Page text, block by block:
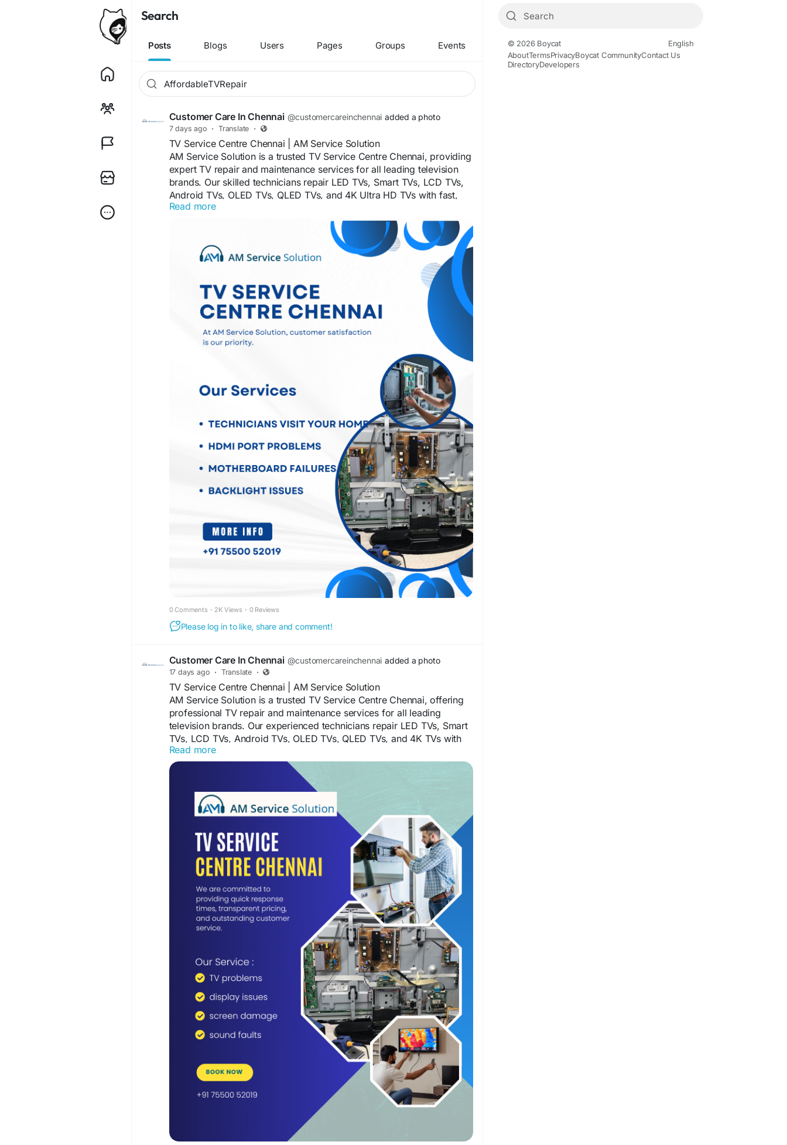
Search
Posts Blogs Users Pages Groups Events
Customer Care In Chennai @customercareinchennai added a photo
7 days ago · Translate ·
TV Service Centre Chennai | AM Service Solution
AM Service Solution is a trusted TV Service Centre Chennai, providing
expert TV repair and maintenance services for all leading television
brands. Our skilled technicians repair LED TVs, Smart TVs, LCD TVs,
Android TVs, OLED TVs, QLED TVs, and 4K Ultra HD TVs with fast,
reliable, and affordable solutions. Dial 75500 52019 for prompt
support and reliable TV repair services in Chennai. For more
information, please visit our website at
www.customercareinchennai.com
Our TV Service Centre Chennai specializes in fixing all types of
television issues, including no power, display problems, screen
damage, sound faults, motherboard failures, backlight issues, HDMI
port problems, software errors, Wi-Fi connectivity issues, and LED
panel repairs. We use advanced diagnostic equipment and premium-
quality spare parts to ensure long-lasting and dependable repairs.
To make your experience hassle-free, we offer convenient doorstep
TV repair services across Chennai. Our experienced technicians visit
your home, inspect your television, diagnose the fault, and complete
the repair professionally without requiring you to transport your TV to
a service center.
At AM Service Solution, customer satisfaction is our priority. We are
committed to providing transparent pricing, same-day service
whenever possible, and quality workmanship for every repair.
Whether your television requires a minor repair or a major hardware
replacement, our experts deliver efficient and cost-effective solutions.
Choose AM Service Solution for professional TV Service Centre
Chennai services and restore your television to perfect working
condition with trusted technicians and reliable customer support.
#TVRepairChennai #LEDTVRepairChennai
#LCDTVRepairChennai
#AndroidTVRepairChennai
#OLEDTVRepairChennai
#QLEDTVRepairChennai
#TVServiceCenter #HomeTVRepairChennai
#DoorstepTVRepair #TVTechnicianChennai
#TVScreenRepair
#SameDayTVRepair
#AffordableTVRepair
#AMServiceSolution
Read more
0 Comments · 2K Views · 0 Reviews
Please log in to like, share and comment!
Customer Care In Chennai @customercareinchennai added a photo
17 days ago · Translate ·
TV Service Centre Chennai | AM Service Solution
AM Service Solution is a trusted TV Service Centre Chennai, offering
professional TV repair and maintenance services for all leading
television brands. Our experienced technicians repair LED TVs, Smart
TVs, LCD TVs, Android TVs, OLED TVs, QLED TVs, and 4K TVs with
fast, reliable, and affordable solutions. Dial 75500 52019 for prompt
support and reliable TV repair services in Chennai. For more
information, please visit our website at
www.customercareinchennai.com
Our TV Service Centre Chennai specializes in repairing all types of TV
problems, including no power, display issues, screen damage, sound
faults, motherboard failures, backlight problems, HDMI port issues,
Wi-Fi connectivity errors, software issues, and panel repairs. Using
advanced diagnostic equipment and high-quality spare parts, we
ensure every repair is completed with precision and long-lasting
performance.
For your convenience, we provide doorstep TV repair services across
Chennai. Our technicians visit your home, inspect the television,
identify the fault, and perform professional repairs without requiring
you to transport your TV to a service center. We are committed to
providing quick response times, transparent pricing, and outstanding
customer service.
Whether your television requires a minor repair or a complete
hardware replacement, AM Service Solution delivers dependable and
cost-effective solutions. Our skilled technicians ensure your TV is
restored to excellent working condition with minimal downtime.
Choose AM Service Solution for reliable TV Service Centre Chennai
services and experience expert television repairs backed by quality
workmanship, genuine spare parts, and dedicated customer support.
#TVServiceCentreChennai
#TVRepairChennai #LEDTVRepairChennai
#SmartTVRepairChennai
#LCDTVRepairChennai
#OLEDTVRepairChennai #TVServiceCenter
#HomeTVRepairChennai
#DoorstepTVRepair
#TVTechnicianChennai
#LEDTVPanelRepair
#ProfessionalTVRepair
#AMServiceSolution
#ChennaiServices
Read more
© 2026 Boycat
English
AboutTermsPrivacyBoycat CommunityContact Us
DirectoryDevelopers